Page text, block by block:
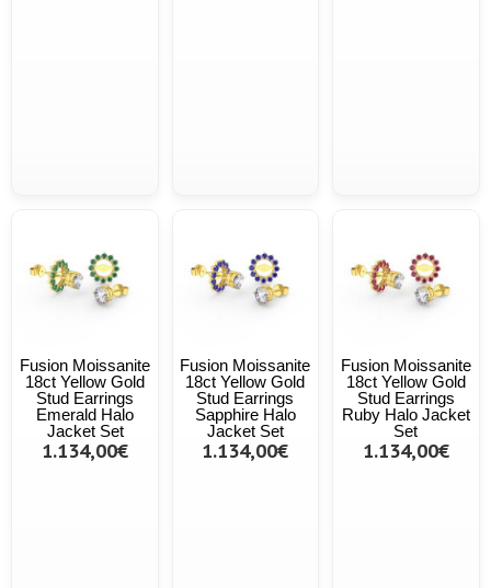
Fusion Moissanite
18ct Yellow Gold
Stud Earrings
Emerald Halo
Jacket Set
1.134,00€
Fusion Moissanite
18ct Yellow Gold
Stud Earrings
Sapphire Halo
Jacket Set
1.134,00€
Fusion Moissanite
18ct Yellow Gold
Stud Earrings
Ruby Halo Jacket
Set
1.134,00€